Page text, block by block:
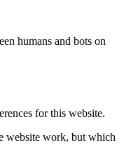
humans and bots on
for this website.
website work, but which